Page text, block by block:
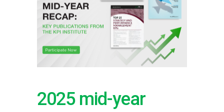
2025 mid-year